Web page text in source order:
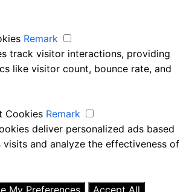
Remark
track visitor interactions, providing
like visitor count, bounce rate, and
Cookies Remark
deliver personalized ads based
and analyze the effectiveness of
My Preferences Accept All